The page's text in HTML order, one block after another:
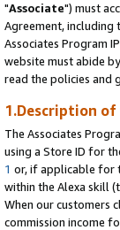
"Associate") must
Agreement, including
Associates Program
website must abide
read the policies and
1.Description
The Associates
using a Store ID for
1 or, if applicable for
within the Alexa skill
When our customers
commission income